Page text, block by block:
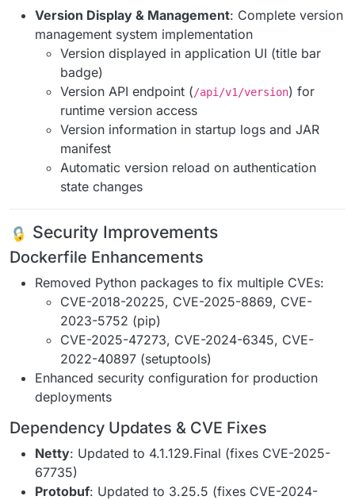
Version Display & Management: Complete version
management system implementation
Version displayed in application UI (title bar
badge)
Version API endpoint (/api/v1/version) for
runtime version access
Version information in startup logs and JAR
manifest
Automatic version reload on authentication
state changes
Security Improvements
Dockerfile Enhancements
Removed Python packages to fix multiple CVEs:
CVE-2018-20225, CVE-2025-8869, CVE-
2023-5752 (pip)
CVE-2025-47273, CVE-2024-6345, CVE-
2022-40897 (setuptools)
Enhanced security configuration for production
deployments
Dependency Updates & CVE Fixes
Netty: Updated to 4.1.129.Final (fixes CVE-2025-
67735)
Protobuf: Updated to 3.25.5 (fixes CVE-2024-